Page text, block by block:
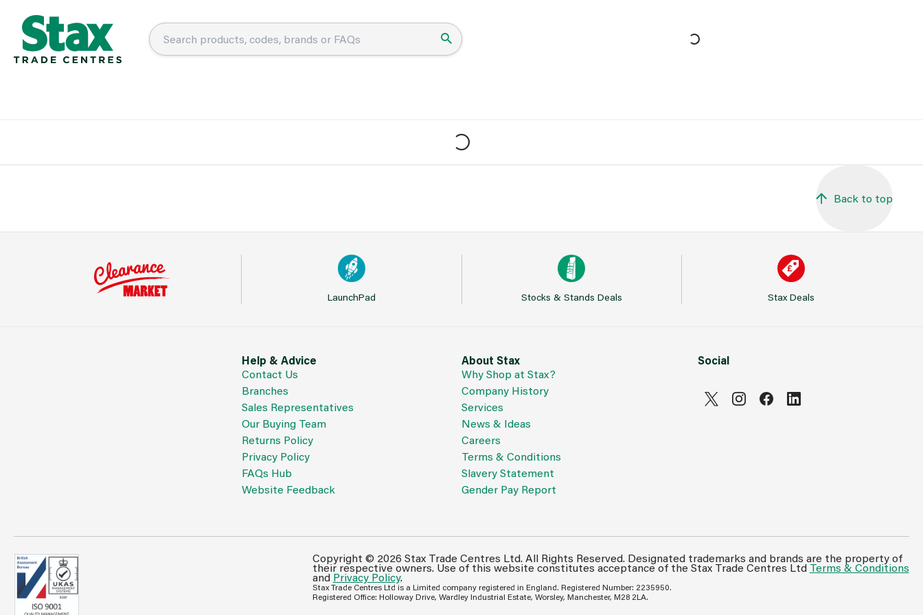
Back to top
LaunchPad Stocks & Stands Deals Stax Deals
Help & Advice
Contact Us
Branches
Sales Representatives
Our Buying Team
Returns Policy
Privacy Policy
FAQs Hub
Website Feedback
About Stax
Why Shop at Stax?
Company History
Services
News & Ideas
Careers
Terms & Conditions
Slavery Statement
Gender Pay Report
Social
Copyright © 2026 Stax Trade Centres Ltd. All Rights Reserved. Designated trademarks and brands are the property of
their respective owners. Use of this website constitutes acceptance of the Stax Trade Centres Ltd Terms & Conditions
and Privacy Policy.
Stax Trade Centres Ltd is a Limited company registered in England. Registered Number: 2235950.
Registered Office: Holloway Drive, Wardley Industrial Estate, Worsley, Manchester, M28 2LA.